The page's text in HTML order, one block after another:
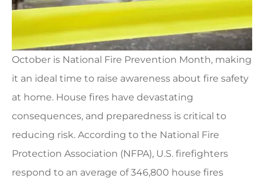
October is National Fire Prevention Month, making
it an ideal time to raise awareness about fire safety
at home. House fires have devastating
consequences, and preparedness is critical to
reducing risk. According to the National Fire
Protection Association (NFPA), U.S. firefighters
respond to an average of 346,800 house fires